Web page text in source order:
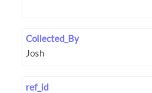
Collected_By
ref_id